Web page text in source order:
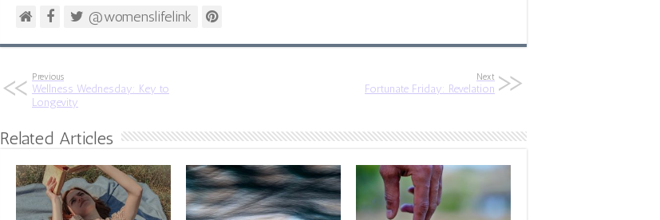
@womenslifelink
Previous
Wellness Wednesday: Key to
Longevity
Next
Fortunate Friday: Revelation
Related Articles